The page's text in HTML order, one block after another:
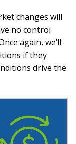
changes will
no control
again, we’ll
if they
drive the